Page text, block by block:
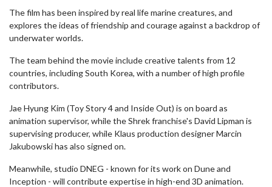
The film has been inspired by real life marine creatures, and
explores the ideas of friendship and courage against a backdrop of
underwater worlds.
The team behind the movie include creative talents from 12
countries, including South Korea, with a number of high profile
contributors.
Jae Hyung Kim (Toy Story 4 and Inside Out) is on board as
animation supervisor, while the Shrek franchise's David Lipman is
supervising producer, while Klaus production designer Marcin
Jakubowski has also signed on.
Meanwhile, studio DNEG - known for its work on Dune and
Inception - will contribute expertise in high-end 3D animation.